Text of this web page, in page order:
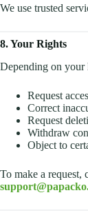
We use trusted
8. Your Rights
Depending on your
Request
Correct
Request
Withdraw
Object to
To make a request,